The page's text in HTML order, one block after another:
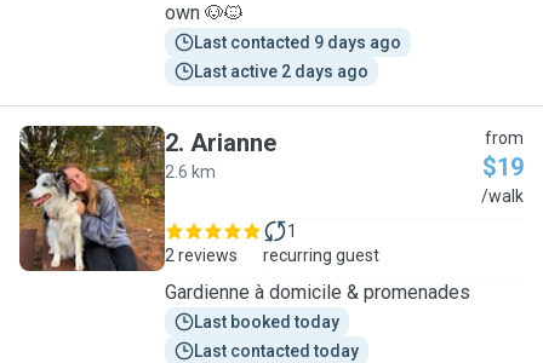
own 🐶🐱
Last contacted 9 days ago
Last active 2 days ago
A
2. Arianne
2.6 km
from
$19
/walk
2 reviews
1
recurring guest
Gardienne à domicile & promenades
Last booked today
Last contacted today